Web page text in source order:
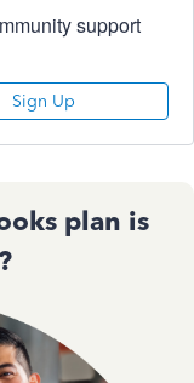
support
Sign Up
plan is